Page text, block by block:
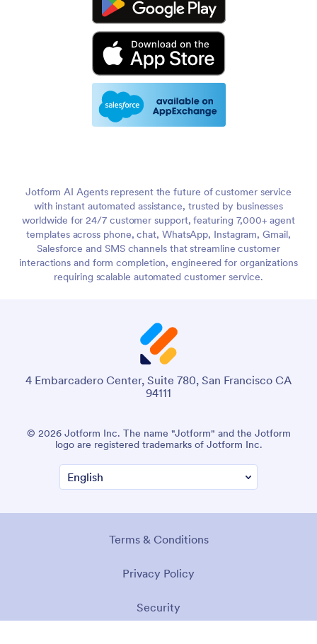
Jotform AI Agents represent the future of customer service
with instant automated assistance, trusted by businesses
worldwide for 24/7 customer support, featuring 7,000+ agent
templates across phone, chat, WhatsApp, Instagram, Gmail,
Salesforce and SMS channels that streamline customer
interactions and form completion, engineered for organizations
requiring scalable automated customer service.
4 Embarcadero Center, Suite 780, San Francisco CA
94111
© 2026 Jotform Inc. The name "Jotform" and the Jotform
logo are registered trademarks of Jotform Inc.
Terms & Conditions
Privacy Policy
Security